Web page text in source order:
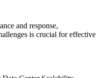
and response,
is crucial for effective